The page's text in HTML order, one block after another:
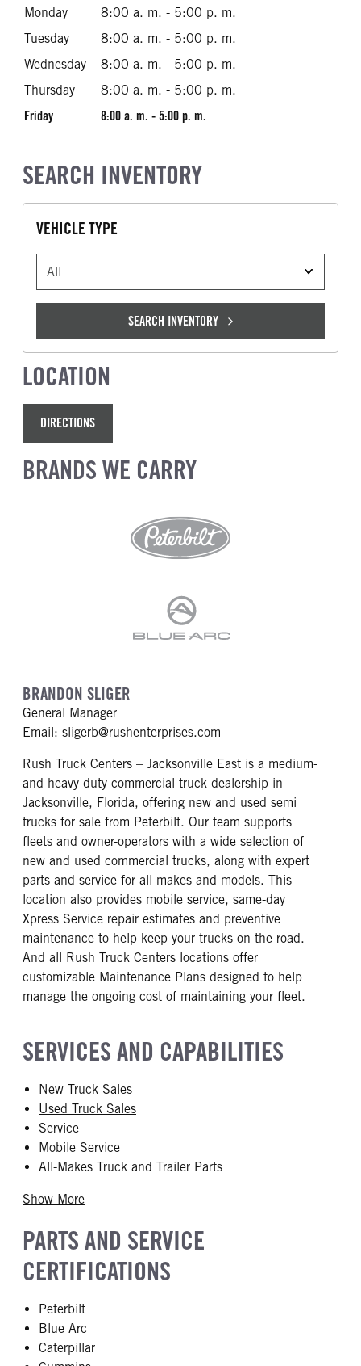
Monday
8:00 a. m. - 5:00 p. m.
Tuesday
8:00 a. m. - 5:00 p. m.
Wednesday
8:00 a. m. - 5:00 p. m.
Thursday
8:00 a. m. - 5:00 p. m.
Friday
8:00 a. m. - 5:00 p. m.
SEARCH INVENTORY
VEHICLE TYPE
VEHICLE TYPE
SEARCH INVENTORY
LOCATION
DIRECTIONS
BRANDS WE CARRY
BRANDON SLIGER
General Manager
Email: sligerb@rushenterprises.com
Rush Truck Centers – Jacksonville East is a medium-
and heavy-duty commercial truck dealership in
Jacksonville, Florida, offering new and used semi
trucks for sale from Peterbilt. Our team supports
fleets and owner-operators with a wide selection of
new and used commercial trucks, along with expert
parts and service for all makes and models. This
location also provides mobile service, same-day
Xpress Service repair estimates and preventive
maintenance to help keep your trucks on the road.
And all Rush Truck Centers locations offer
customizable Maintenance Plans designed to help
manage the ongoing cost of maintaining your fleet.
SERVICES AND CAPABILITIES
New Truck Sales
Used Truck Sales
Service
Mobile Service
All-Makes Truck and Trailer Parts
Show More
PARTS AND SERVICE
CERTIFICATIONS
Peterbilt
Blue Arc
Caterpillar